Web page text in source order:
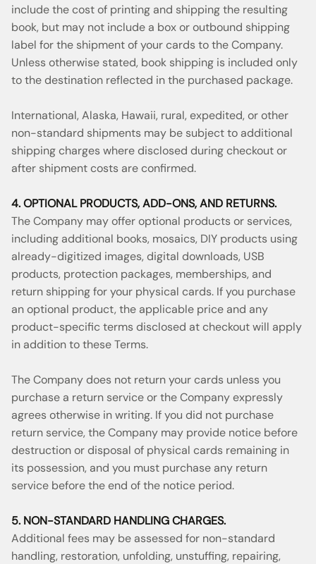
include the cost of printing and shipping the resulting
book, but may not include a box or outbound shipping
label for the shipment of your cards to the Company.
Unless otherwise stated, book shipping is included only
to the destination reflected in the purchased package.
International, Alaska, Hawaii, rural, expedited, or other
non-standard shipments may be subject to additional
shipping charges where disclosed during checkout or
after shipment costs are confirmed.
4. OPTIONAL PRODUCTS, ADD-ONS, AND RETURNS.
The Company may offer optional products or services,
including additional books, mosaics, DIY products using
already-digitized images, digital downloads, USB
products, protection packages, memberships, and
return shipping for your physical cards. If you purchase
an optional product, the applicable price and any
product-specific terms disclosed at checkout will apply
in addition to these Terms.
The Company does not return your cards unless you
purchase a return service or the Company expressly
agrees otherwise in writing. If you did not purchase
return service, the Company may provide notice before
destruction or disposal of physical cards remaining in
its possession, and you must purchase any return
service before the end of the notice period.
5. NON-STANDARD HANDLING CHARGES.
Additional fees may be assessed for non-standard
handling, restoration, unfolding, unstuffing, repairing,